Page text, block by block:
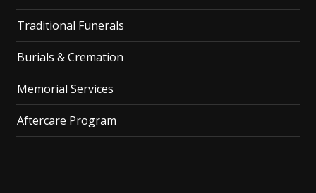
Traditional Funerals
Burials & Cremation
Memorial Services
Aftercare Program